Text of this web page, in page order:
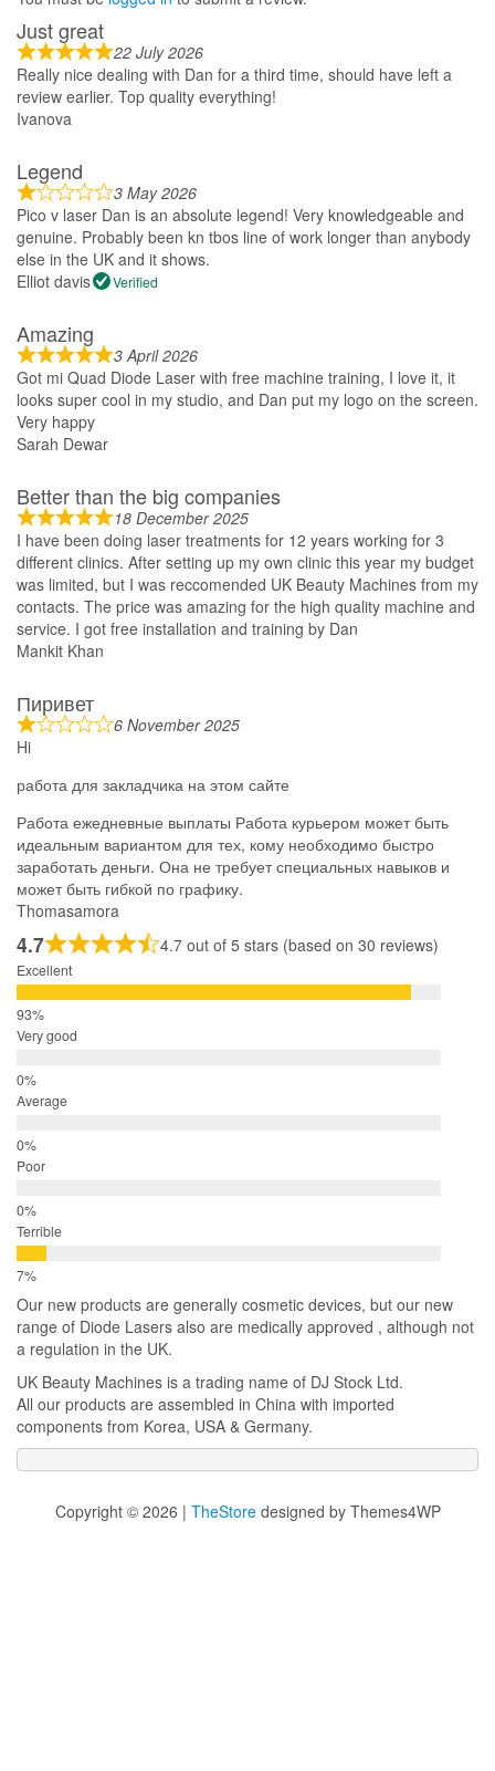
Just great
22 July 2026
Really nice dealing with Dan for a third time, should have left a
review earlier. Top quality everything!
Ivanova
Legend
3 May 2026
Pico v laser Dan is an absolute legend! Very knowledgeable and
genuine. Probably been kn tbos line of work longer than anybody
else in the UK and it shows.
Elliot davis
Verified
Amazing
3 April 2026
Got mi Quad Diode Laser with free machine training, I love it, it
looks super cool in my studio, and Dan put my logo on the screen.
Very happy
Sarah Dewar
Better than the big companies
18 December 2025
I have been doing laser treatments for 12 years working for 3
different clinics. After setting up my own clinic this year my budget
was limited, but I was reccomended UK Beauty Machines from my
contacts. The price was amazing for the high quality machine and
service. I got free installation and training by Dan
Mankit Khan
Пиривет
6 November 2025
Hi
работа для закладчика на этом сайте
Работа ежедневные выплаты Работа курьером может быть
идеальным вариантом для тех, кому необходимо быстро
заработать деньги. Она не требует специальных навыков и
может быть гибкой по графику.
Thomasamora
4.7 4.7 out of 5 stars (based on 30 reviews)
Excellent
Very good
Average
Poor
Terrible
Our new products are generally cosmetic devices, but our new
range of Diode Lasers also are medically approved , although not
a regulation in the UK.
UK Beauty Machines is a trading name of DJ Stock Ltd.
All our products are assembled in China with imported
components from Korea, USA & Germany.
Copyright © 2026 | TheStoredesigned by Themes4WP